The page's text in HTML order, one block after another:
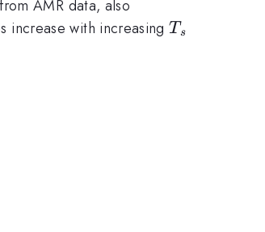
AMR data, also
increase with increasingT_s
Ts